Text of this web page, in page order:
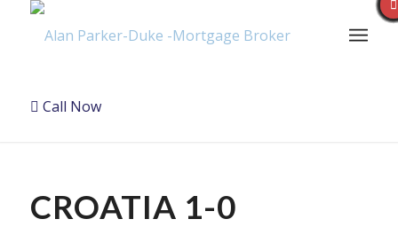
Call Now
CROATIA 1-0